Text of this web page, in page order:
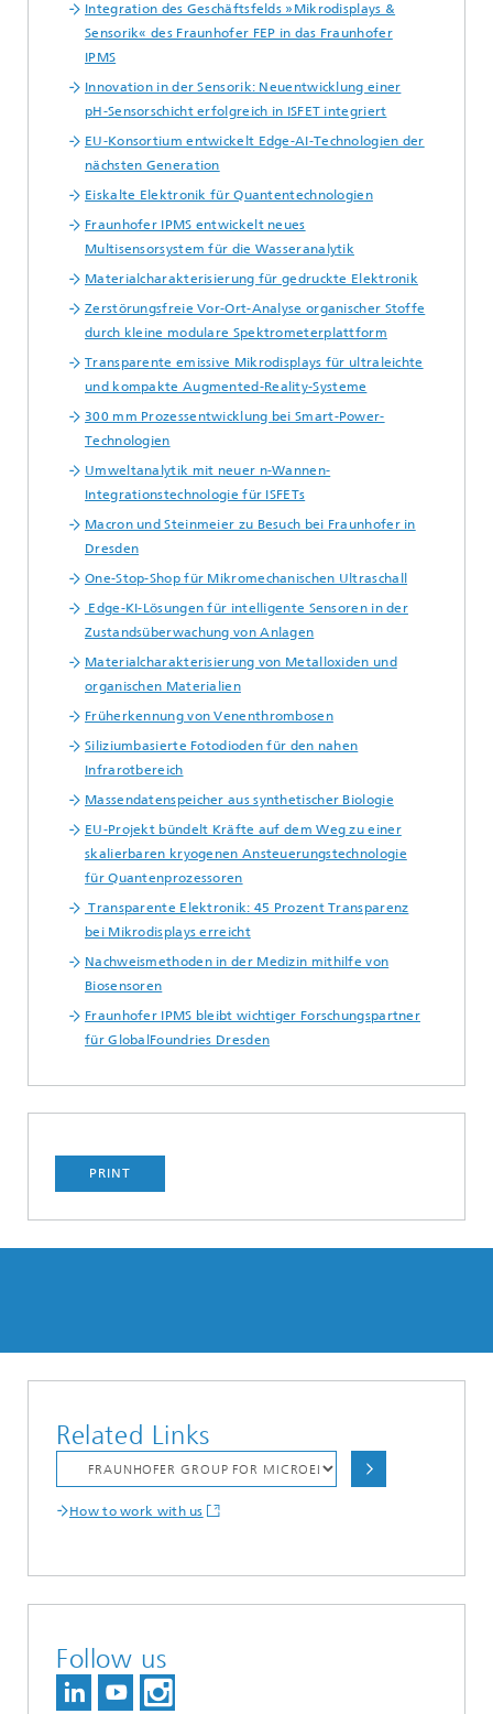
Integration des Geschäftsfelds »Mikrodisplays &
Sensorik« des Fraunhofer FEP in das Fraunhofer
IPMS
Innovation in der Sensorik: Neuentwicklung einer
pH-Sensorschicht erfolgreich in ISFET integriert
EU-Konsortium entwickelt Edge-AI-Technologien der
nächsten Generation
Eiskalte Elektronik für Quantentechnologien
Fraunhofer IPMS entwickelt neues
Multisensorsystem für die Wasseranalytik
Materialcharakterisierung für gedruckte Elektronik
Zerstörungsfreie Vor-Ort-Analyse organischer Stoffe
durch kleine modulare Spektrometerplattform
Transparente emissive Mikrodisplays für ultraleichte
und kompakte Augmented-Reality-Systeme
300 mm Prozessentwicklung bei Smart-Power-
Technologien
Umweltanalytik mit neuer n-Wannen-
Integrationstechnologie für ISFETs
Macron und Steinmeier zu Besuch bei Fraunhofer in
Dresden
One-Stop-Shop für Mikromechanischen Ultraschall
Edge-KI-Lösungen für intelligente Sensoren in der
Zustandsüberwachung von Anlagen
Materialcharakterisierung von Metalloxiden und
organischen Materialien
Früherkennung von Venenthrombosen
Siliziumbasierte Fotodioden für den nahen
Infrarotbereich
Massendatenspeicher aus synthetischer Biologie
EU-Projekt bündelt Kräfte auf dem Weg zu einer
skalierbaren kryogenen Ansteuerungstechnologie
für Quantenprozessoren
Transparente Elektronik: 45 Prozent Transparenz
bei Mikrodisplays erreicht
Nachweismethoden in der Medizin mithilfe von
Biosensoren
Fraunhofer IPMS bleibt wichtiger Forschungspartner
für GlobalFoundries Dresden
PRINT
Related Links
How to work with us
Follow us